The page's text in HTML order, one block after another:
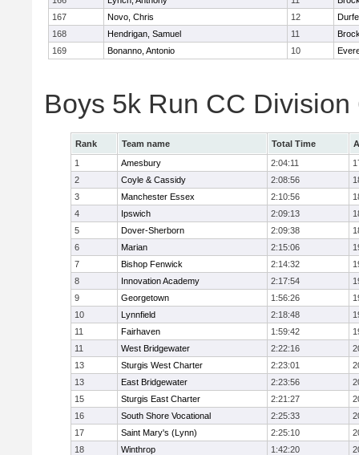
167
Novo, Chris 12
168
Hendrigan, Samuel 11
169
Bonanno, Antonio 10
Boys 5k Run CC Division
Rank Team name Total Time
1
Amesbury 2:04:11
2
Coyle & Cassidy 2:08:56
3
Manchester Essex 2:10:56
4
Ipswich 2:09:13
5
Dover-Sherborn 2:09:38
6
Marian 2:15:06
7
Bishop Fenwick 2:14:32
8
Innovation Academy 2:17:54
9
Georgetown 1:56:26
10
Lynnfield 2:18:48
11
Fairhaven 1:59:42
11
West Bridgewater 2:22:16
13
Sturgis West Charter 2:23:01
13
East Bridgewater 2:23:56
15
Sturgis East Charter 2:21:27
16
South Shore Vocational 2:25:33
17
Saint Mary's (Lynn) 2:25:10
18
Winthrop 1:42:20